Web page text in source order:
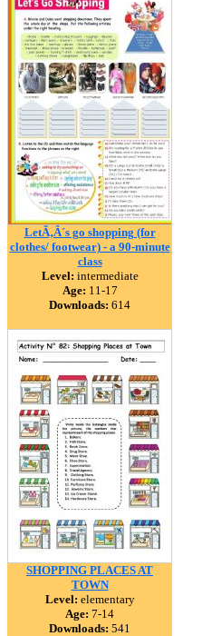
LetÃ‚Â´s go shopping (for
clothes/ footwear) - a 90-minute
class
Level: intermediate
Age: 11-17
Downloads: 614
SHOPPING PLACES AT
TOWN
Level: elementary
Age: 7-14
Downloads: 541